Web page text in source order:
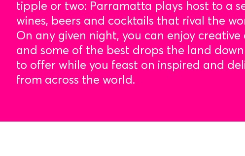
tipple or two: Parramatta plays host to a
wines, beers and cocktails that rival the
On any given night, you can enjoy creative
and some of the best drops the land
to offer while you feast on inspired and
from across the world.